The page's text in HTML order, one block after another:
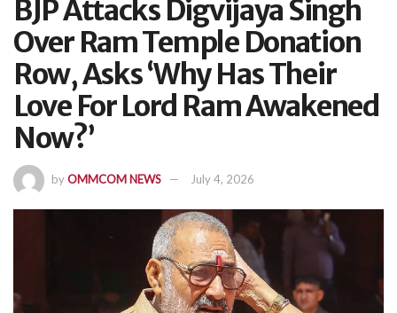
BJP Attacks Digvijaya Singh
Over Ram Temple Donation
Row, Asks ‘Why Has Their
Love For Lord Ram Awakened
Now?’
byOMMCOM NEWS July 4, 2026